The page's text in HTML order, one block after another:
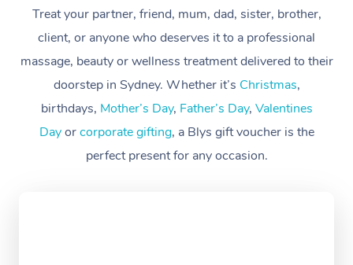
Treat your partner, friend, mum, dad, sister, brother,
client, or anyone who deserves it to a professional
massage, beauty or wellness treatment delivered to their
doorstep in Sydney. Whether it’s Christmas,
birthdays, Mother’s Day, Father’s Day, Valentines
Dayorcorporate gifting, a Blys gift voucher is the
perfect present for any occasion.
Massage
Swedish Massage
Relaxation Massage
Remedial Massage
Beauty
Facial
Nails
Wellness
Physiotherapy
Workplace &
Events
Popular Occasions
Corporate Events
Popular Services
Aged Care &
Disability